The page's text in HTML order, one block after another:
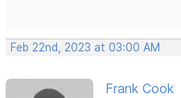
Feb 22nd, 2023 at 03:00 AM
Frank Cook